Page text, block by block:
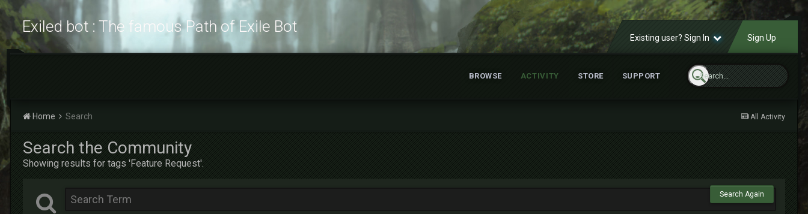
Exiled bot : The famous Path of Exile Bot
Existing user? Sign In Sign Up
BROWSE ACTIVITY STORE SUPPORT
All Activity
Home Search
Search the Community
Showing results for tags 'Feature Request'.
Search Again